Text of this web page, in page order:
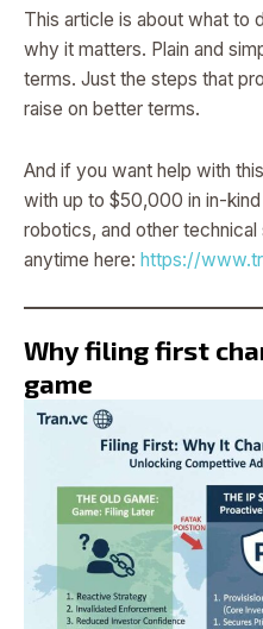
This article is about what to
why it matters. Plain and
terms. Just the steps that
raise on better terms.
And if you want help with
with up to $50,000 in in-
robotics, and other
anytime here: https://
Why filing first
game